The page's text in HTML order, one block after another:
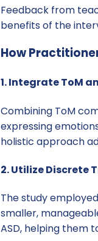
Feedback from
benefits of the
How
1. Integrate ToM
Combining ToM
expressing
holistic approach
2. Utilize Discrete
The study
smaller,
ASD, helping them